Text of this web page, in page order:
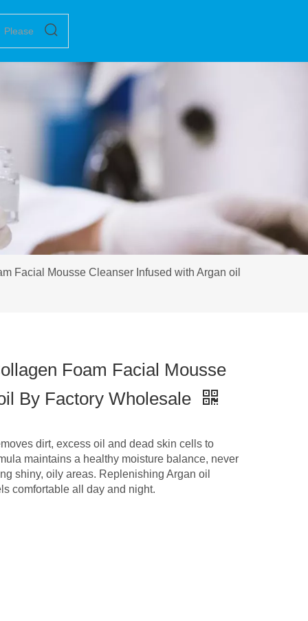
Facial Mousse Cleanser Infused with Argan oil
Foam Facial Mousse
By Factory Wholesale
dirt, excess oil and dead skin cells to
maintains a healthy moisture balance, never
shiny, oily areas. Replenishing Argan oil
comfortable all day and night.